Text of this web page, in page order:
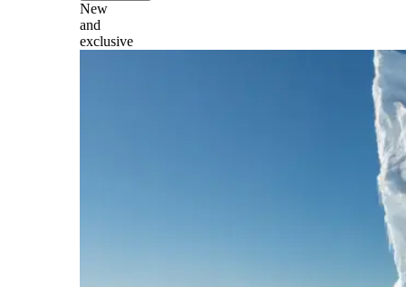
New
and
exclusive